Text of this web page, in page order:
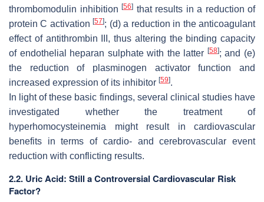
thrombomodulin inhibition [56] that results in a reduction of
protein C activation[57]; (d) a reduction in the anticoagulant
effect of antithrombin III, thus altering the binding capacity
of endothelial heparan sulphate with the latter [58]; and (e)
the reduction of plasminogen activator function and
increased expression of its inhibitor [59].
In light of these basic findings, several clinical studies have
investigated whether the treatment of
hyperhomocysteinemia might result in cardiovascular
benefits in terms of cardio- and cerebrovascular event
reduction with conflicting results.
2.2. Uric Acid: Still a Controversial Cardiovascular Risk
Factor?